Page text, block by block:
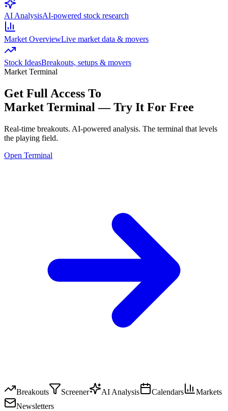
AI AnalysisAI-powered stock research
Market OverviewLive market data & movers
Stock IdeasBreakouts, setups & movers
Market Terminal
Get Full Access To
Market Terminal —Try It For Free
Real-time breakouts. AI-powered analysis. The terminal that levels
the playing field.
Open Terminal
Breakouts Screener AI Analysis Calendars
Markets
Newsletters